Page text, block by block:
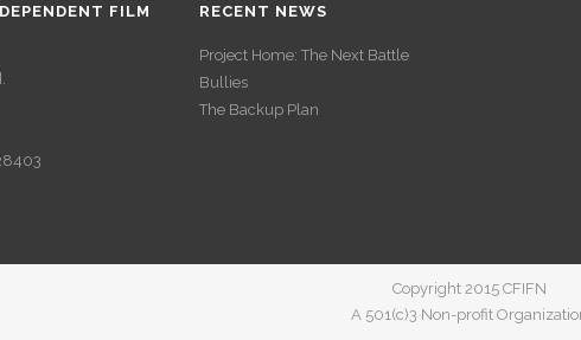
FILM
RECENT NEWS
Project Home: The Next Battle
Bullies
The Backup Plan
Copyright 2015 CFIFN
A 501(c)3 Non-profit